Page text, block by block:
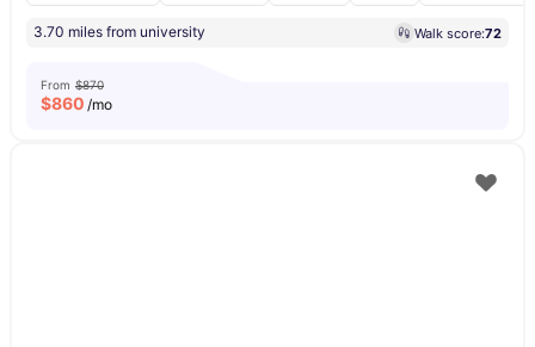
3.70 miles from university Walk score:72
From $870
$860 /mo